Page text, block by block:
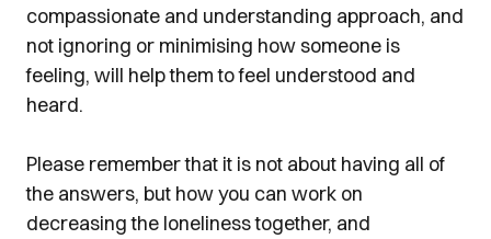
compassionate and understanding approach, and
not ignoring or minimising how someone is
feeling, will help them to feel understood and
heard.
Please remember that it is not about having all of
the answers, but how you can work on
decreasing the loneliness together, and